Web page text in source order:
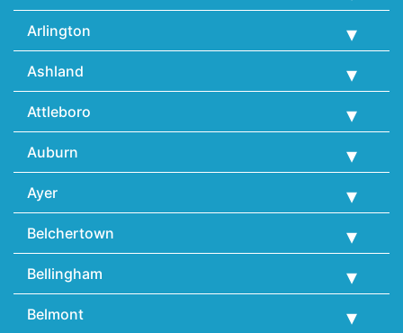
Arlington
Ashland
Attleboro
Auburn
Ayer
Belchertown
Bellingham
Belmont